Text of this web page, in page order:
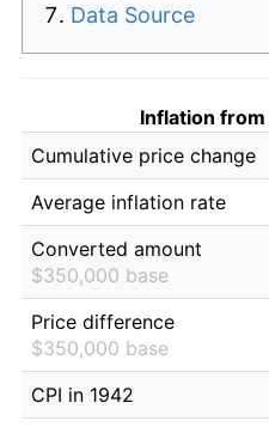
Data Source
Inflation
Cumulative price change
Average inflation rate
Converted amount
$350,000 base
Price difference
$350,000 base
CPI in 1942